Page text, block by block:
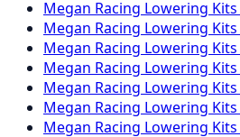
Megan Racing Lowering Kits
Megan Racing Lowering Kits
Megan Racing Lowering Kits
Megan Racing Lowering Kits
Megan Racing Lowering Kits
Megan Racing Lowering Kits
Megan Racing Lowering Kits